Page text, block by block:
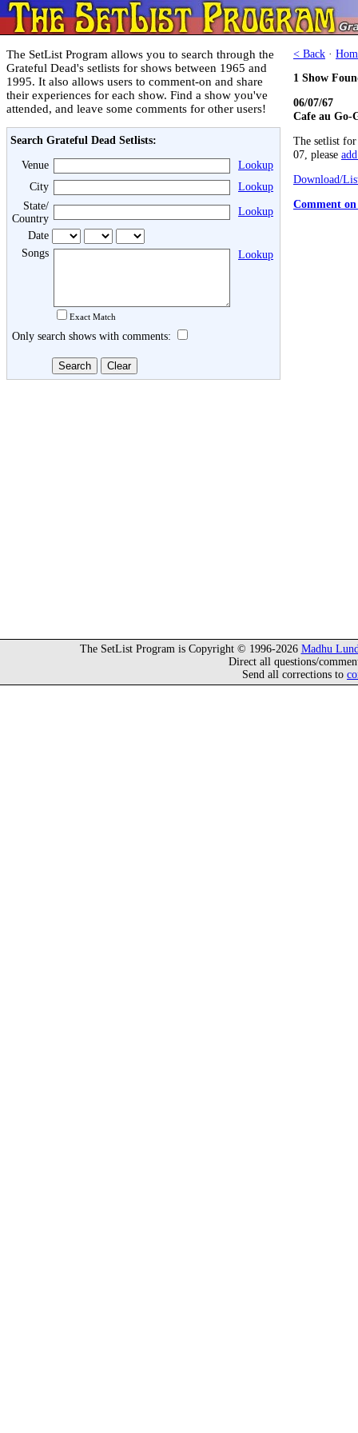
The SetList Program allows you to search through the
Grateful Dead's setlists for shows between 1965 and
1995. It also allows users to comment-on and share
their experiences for each show. Find a show you've
attended, and leave some comments for other users!
Search Grateful Dead Setlists:
Venue
Lookup
City
Lookup
State/
Country
Lookup
Date
Songs
Exact Match
Lookup
Only search shows with comments:
< Back ·
1 Show
06/07/67
Cafe au Go-
The setlist
07, please
Download/
Comment
The SetList Program is Copyright © 1996-2026 Madhu
Direct all questions/
Send all corrections to